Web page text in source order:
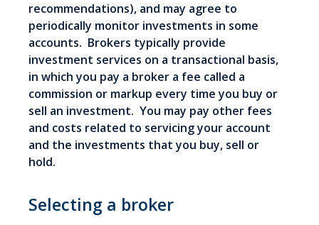
recommendations), and may agree to
periodically monitor investments in some
accounts. Brokers typically provide
investment services on a transactional basis,
in which you pay a broker a fee called a
commission or markup every time you buy or
sell an investment. You may pay other fees
and costs related to servicing your account
and the investments that you buy, sell or
hold.
Selecting a broker